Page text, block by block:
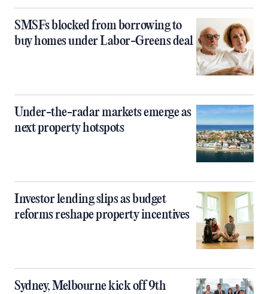
SMSFs blocked from borrowing to
buy homes under Labor-Greens deal
Under-the-radar markets emerge as
next property hotspots
Investor lending slips as budget
reforms reshape property incentives
Sydney, Melbourne kick off 9th